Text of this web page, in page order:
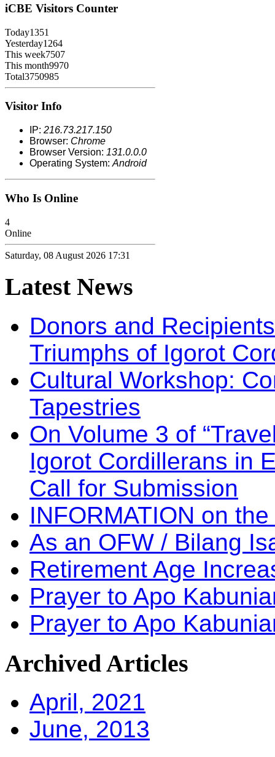
iCBE Visitors Counter
Today1351
Yesterday1264
This week7507
This month9970
Total3750985
Visitor Info
IP: 216.73.217.150
Browser: Chrome
Browser Version: 131.0.0.0
Operating System: Android
Who Is Online
4
Online
Saturday, 08 August 2026 17:31
LatestNews
Donors and
Triumphs of Igorot
Cultural Workshop:
Tapestries
On Volume 3 of
Igorot Cordillerans in
Call for Submission
INFORMATION on
As an OFW / Bilang
Retirement Age
Prayer to Apo
Prayer to Apo
ArchivedArticles
April, 2021
June, 2013